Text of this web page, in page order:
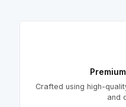
Crafted using high-
and